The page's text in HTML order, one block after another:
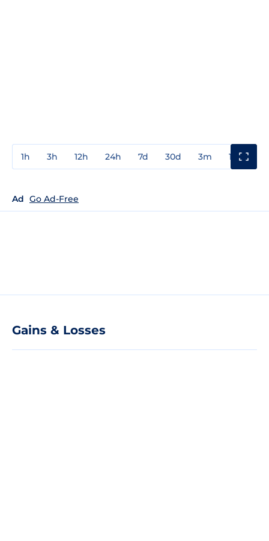
1h 3h 12h 24h 7d 30d 3m 1y
Ad Go Ad-Free
Gains & Losses